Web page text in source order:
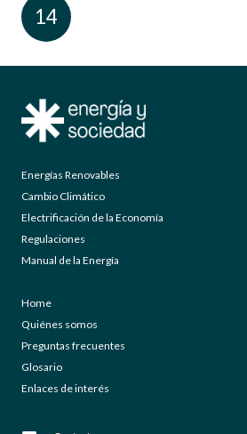
14
Energías Renovables
Cambio Climático
Electrificación de la Economía
Regulaciones
Manual de la Energía
Home
Quiénes somos
Preguntas frecuentes
Glosario
Enlaces de interés